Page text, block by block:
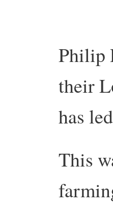
Philip
their
has
This